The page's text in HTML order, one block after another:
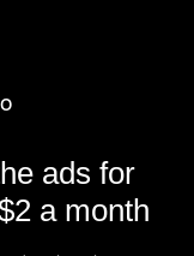
ASKED
FISTS
ads for
a month